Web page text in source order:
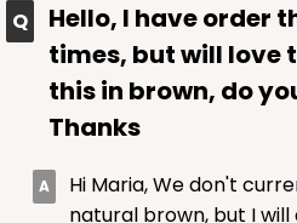
Hello, I have order
times, but will love
this in brown, do
Thanks
Hi Maria, We don't
natural brown, but I